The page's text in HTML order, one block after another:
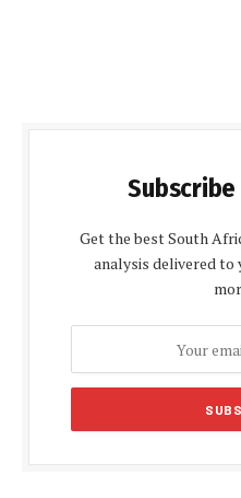
Get the best South
analysis delivered to